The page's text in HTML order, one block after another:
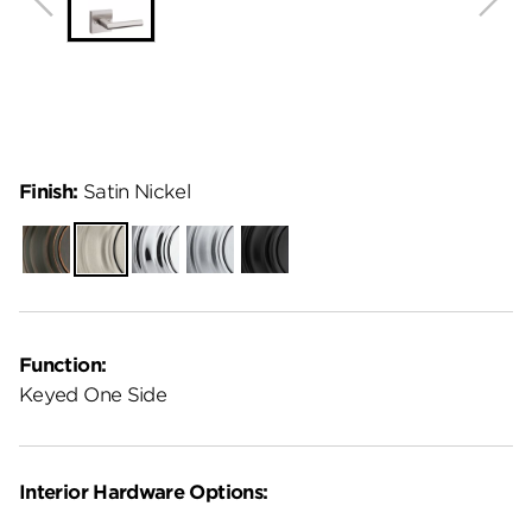
Function:
Keyed One Side
Finish: Satin Nickel
Venetian
Bronze
Satin
Nickel
Polished
Chrome
Satin
Chrome
Matte
Black
Interior Hardware Options: